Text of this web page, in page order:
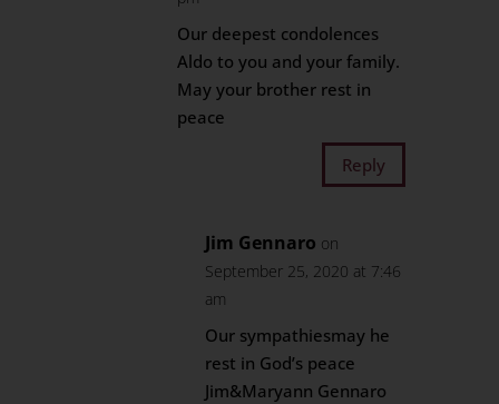
Our deepest condolences
Aldo to you and your family.
May your brother rest in
peace
Reply
Jim Gennaro on
September 25, 2020 at 7:46
am
Our sympathiesmay he
rest in God’s peace
Jim&Maryann Gennaro